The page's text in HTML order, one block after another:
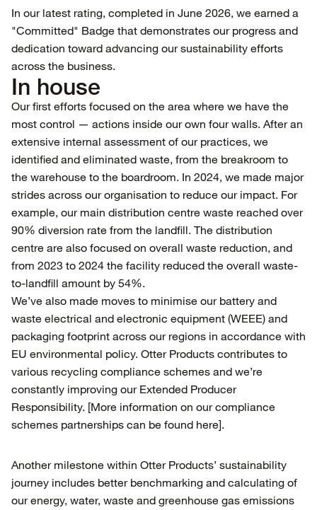
In our latest rating, completed in June 2026, we earned a
"Committed" Badge that demonstrates our progress and
dedication toward advancing our sustainability efforts
across the business.
In house
Our first efforts focused on the area where we have the
most control — actions inside our own four walls. After an
extensive internal assessment of our practices, we
identified and eliminated waste, from the breakroom to
the warehouse to the boardroom. In 2024, we made major
strides across our organisation to reduce our impact. For
example, our main distribution centre waste reached over
90% diversion rate from the landfill. The distribution
centre are also focused on overall waste reduction, and
from 2023 to 2024 the facility reduced the overall waste-
to-landfill amount by 54%.
We’ve also made moves to minimise our battery and
waste electrical and electronic equipment (WEEE) and
packaging footprint across our regions in accordance with
EU environmental policy. Otter Products contributes to
various recycling compliance schemes and we’re
constantly improving our Extended Producer
Responsibility. [More information on our compliance
schemes partnerships can be found here].
Another milestone within Otter Products’ sustainability
journey includes better benchmarking and calculating of
our energy, water, waste and greenhouse gas emissions